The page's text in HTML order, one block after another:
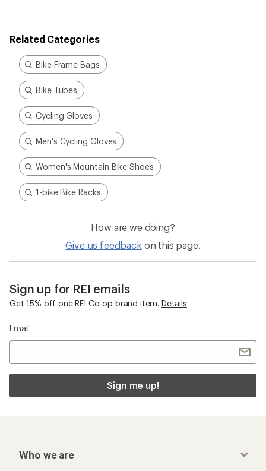
Related Categories
Bike Frame Bags
Bike Tubes
Cycling Gloves
Men's Cycling Gloves
Women's Mountain Bike Shoes
1-bike Bike Racks
How are we doing?
Give us feedback on this page.
Sign up for REI emails
Get 15% off one REI Co-op brand item. Details
Email
Sign me up!
Who we are